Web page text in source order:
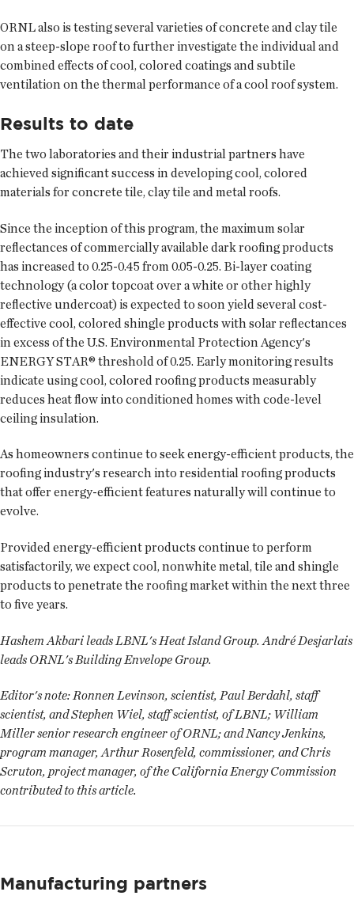
ORNL also is testing several varieties of concrete and clay tile
on a steep-slope roof to further investigate the individual and
combined effects of cool, colored coatings and subtile
ventilation on the thermal performance of a cool roof system.
Results to date
The two laboratories and their industrial partners have
achieved significant success in developing cool, colored
materials for concrete tile, clay tile and metal roofs.
Since the inception of this program, the maximum solar
reflectances of commercially available dark roofing products
has increased to 0.25-0.45 from 0.05-0.25. Bi-layer coating
technology (a color topcoat over a white or other highly
reflective undercoat) is expected to soon yield several cost-
effective cool, colored shingle products with solar reflectances
in excess of the U.S. Environmental Protection Agency's
ENERGY STAR® threshold of 0.25. Early monitoring results
indicate using cool, colored roofing products measurably
reduces heat flow into conditioned homes with code-level
ceiling insulation.
As homeowners continue to seek energy-efficient products, the
roofing industry's research into residential roofing products
that offer energy-efficient features naturally will continue to
evolve.
Provided energy-efficient products continue to perform
satisfactorily, we expect cool, nonwhite metal, tile and shingle
products to penetrate the roofing market within the next three
to five years.
Hashem Akbari leads LBNL's Heat Island Group. André Desjarlais
leads ORNL's Building Envelope Group.
Editor's note:Ronnen Levinson, scientist, Paul Berdahl, staff
scientist, and Stephen Wiel, staff scientist, of LBNL; William
Miller senior research engineer of ORNL; and Nancy Jenkins,
program manager, Arthur Rosenfeld, commissioner, and Chris
Scruton, project manager, of the California Energy Commission
contributed to this article.
Manufacturing partners